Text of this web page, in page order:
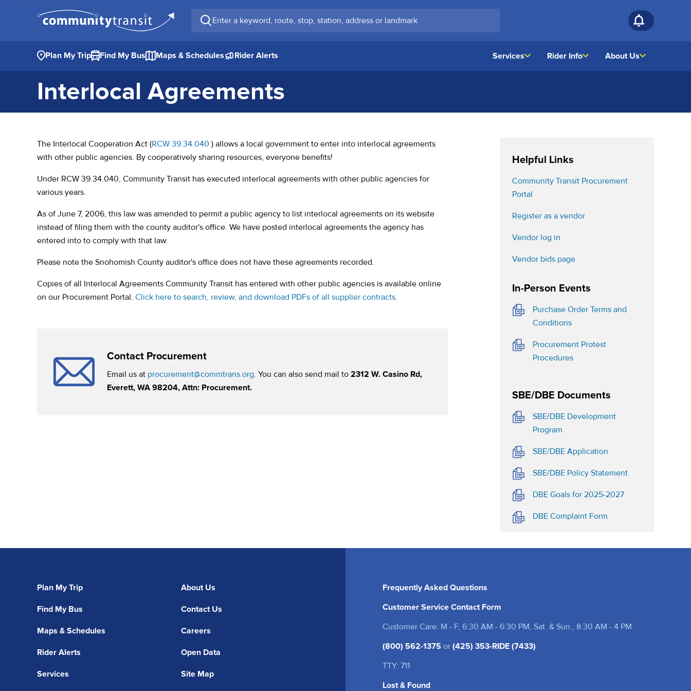
Enter a keyword, route, stop, station, address or landmark
Plan My Trip Find My Bus Maps & Schedules Rider Alerts Services Rider Info About Us
Interlocal Agreements
The Interlocal Cooperation Act (RCW 39.34.040 (opens in a new tab)
) allows a local government to enter into interlocal agreements
with other public agencies. By cooperatively sharing resources, everyone benefits!
Under RCW 39.34.040, Community Transit has executed interlocal agreements with other public agencies for
various years.
As of June 7, 2006, this law was amended to permit a public agency to list interlocal agreements on its website
instead of filing them with the county auditor's office. We have posted interlocal agreements the agency has
entered into to comply with that law.
Please note the Snohomish County auditor's office does not have these agreements recorded.
Copies of all Interlocal Agreements Community Transit has entered with other public agencies is available online
on our Procurement Portal. Click here to search, review, and download PDFs of all supplier contracts(opens in a new tab)
.
Contact Procurement
Email us at procurement@commtrans.org. You can also send mail to 2312 W. Casino Rd,
Everett, WA 98204, Attn: Procurement.
Helpful Links
Community Transit Procurement
Portal
Register as a vendor(opens in a new tab)
Vendor log in
Vendor bids page(opens in a new tab)
In-Person Events
Purchase Order Terms and
Conditions(opens in a new tab)
Procurement Protest
Procedures(opens in a new tab)
SBE/DBE Documents
SBE/DBE Development
Program
SBE/DBE Application
SBE/DBE Policy Statement(opens in a new
DBE Goals for 2025-2027(opens in a new
DBE Complaint Form
Plan My Trip
Find My Bus
Maps & Schedules
Rider Alerts
Services
About Us
Contact Us
Careers
Open Data
Site Map
Frequently Asked Questions
Customer Service Contact Form
Customer Care: M - F, 6:30 AM - 6:30 PM, Sat. & Sun., 8:30 AM - 4 PM
(800) 562-1375 or (425) 353-RIDE (7433)
TTY: 711
Lost & Found